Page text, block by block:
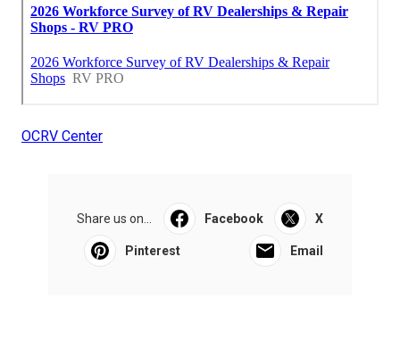
OCRV Center
Share us on... Facebook X
Pinterest Email